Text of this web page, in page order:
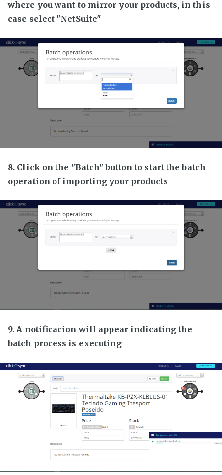
where you want to mirror your products, in this
case select "NetSuite"
8. Click on the "Batch" button to start the batch
operation of importing your products
9. A notificacion will appear indicating the
batch process is executing